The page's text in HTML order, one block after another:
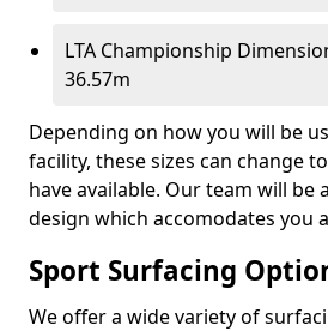
LTA Championship
36.57m
Depending on how you will be
facility, these sizes can change
have available. Our team will be
design which accomodates you
Sport Surfacing
We offer a wide variety of